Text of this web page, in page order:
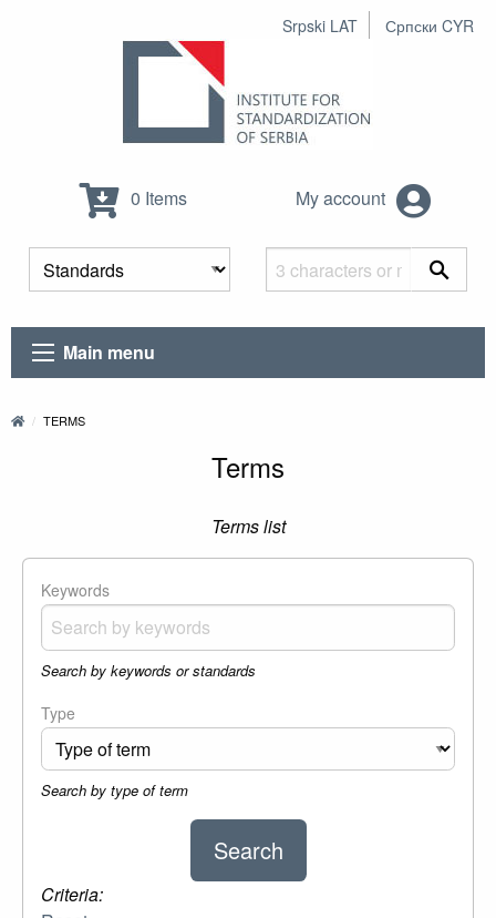
Srpski LAT Српски CYR
0 Items My account
Main menu
TERMS
Terms
Terms list
Keywords
Search by keywords or standards
Type
Search by type of term
Criteria: